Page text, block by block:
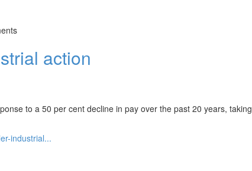
action
to a 50 per cent decline in pay over the past 20 years, taking
industrial...